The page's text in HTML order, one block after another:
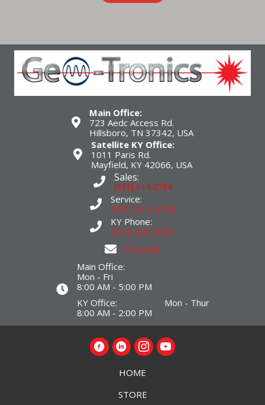
Main Office:
723 Aedc Access Rd.
Hillsboro, TN 37342, USA
Satellite KY Office:
1011 Paris Rd.
Mayfield, KY 42066, USA
Sales:
(931) 614-0784
Service:
(931) 614-0785
KY Phone:
(270) 970-9261
Email Us
Main Office:
Mon - Fri
8:00 AM - 5:00 PM
KY Office: Mon - Thur
8:00 AM - 2:00 PM
HOME
STORE